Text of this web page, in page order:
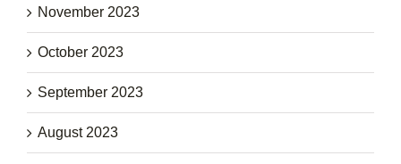
November 2023
October 2023
September 2023
August 2023